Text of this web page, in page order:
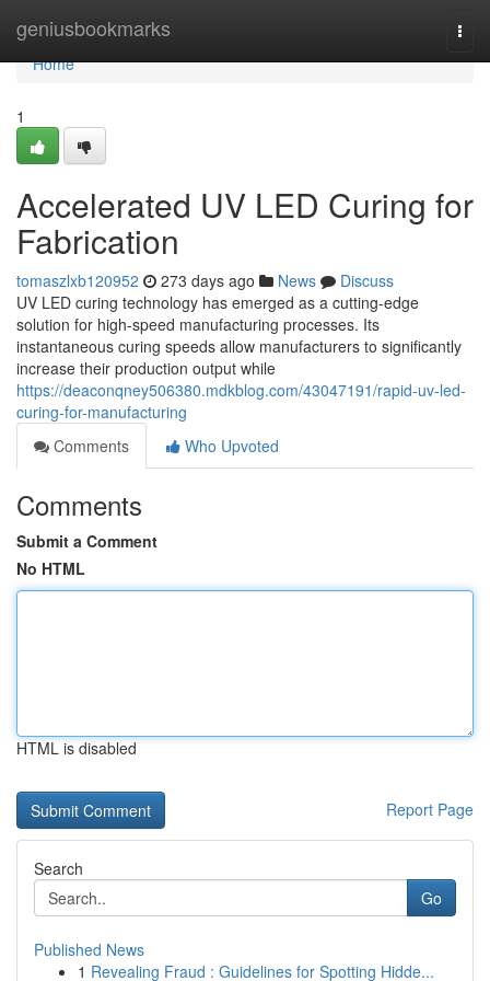
geniusbookmarks
Home
Home
1
Accelerated UV LED Curing for
Fabrication
tomaszlxb120952 273 days ago News
Discuss
UV LED curing technology has emerged as a cutting-edge
solution for high-speed manufacturing processes. Its
instantaneous curing speeds allow manufacturers to significantly
increase their production output while
https://deaconqney506380.mdkblog.com/43047191/rapid-uv-led-
curing-for-manufacturing
Comments
Who Upvoted
Comments
Submit a Comment
No HTML
HTML is disabled
Report Page
Search
Go
Published News
1 Revealing Fraud : Guidelines for Spotting Hidde...